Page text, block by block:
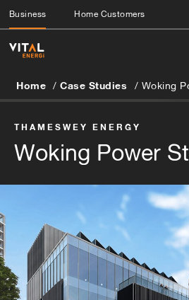
Business Home Customers
Home Case Studies Woking
THAMESWEY ENERGY
Woking Power